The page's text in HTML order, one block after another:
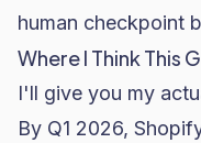
human checkpoint
Where I Think This
I'll give you my
By Q1 2026,